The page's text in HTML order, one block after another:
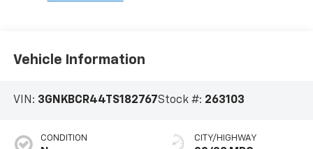
Vehicle Information
VIN: 3GNKBCR44TS182767Stock #: 263103
CONDITION CITY/HIGHWAY